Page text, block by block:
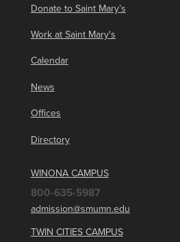
Donate to Saint Mary’s
Work at Saint Mary's
Calendar
News
Offices
Directory
WINONA CAMPUS
800-635-5987
admission@smumn.edu
TWIN CITIES CAMPUS